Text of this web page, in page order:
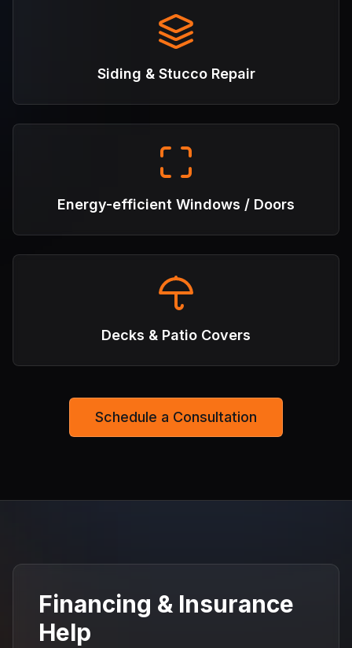
Siding & Stucco Repair
Energy-efficient Windows / Doors
Decks & Patio Covers
Schedule a Consultation
Financing & Insurance
Help